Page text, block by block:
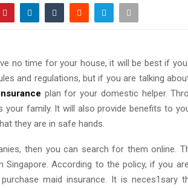
no time for your house, it will be best if you
and regulations, but if you are talking
plan for your domestic helper.
family. It will also provide benefits to
they are in safe hands.
then you can search for them online.
According to the policy, if you
maid insurance. It is neces1sary